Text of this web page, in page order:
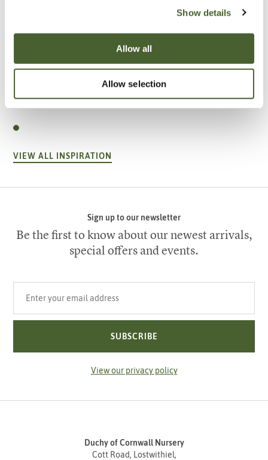
Show details
Allow all
Allow selection
A vote for annuals
VIEW ALL INSPIRATION
Sign up to our newsletter
Be the first to know about our newest arrivals,
special offers and events.
SUBSCRIBE
View our privacy policy
Duchy of Cornwall Nursery
Cott Road, Lostwithiel,